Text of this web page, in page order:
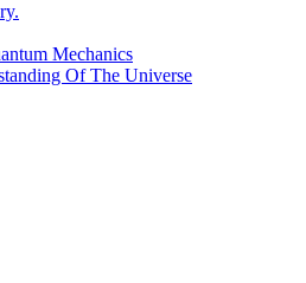
Mechanics
Of The Universe